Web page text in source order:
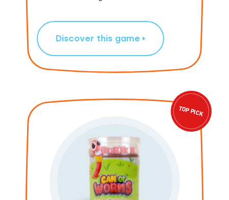
Discover this game
TOP PICK